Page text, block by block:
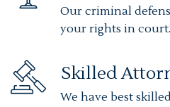
Our criminal
your rights in court.
Skilled
We have best